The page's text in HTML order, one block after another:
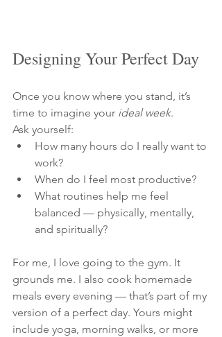
Designing Your Perfect Day
Once you know where you stand, it’s
time to imagine your ideal week.
Ask yourself:
How many hours do I really want to
work?
When do I feel most productive?
What routines help me feel
balanced — physically, mentally,
and spiritually?
For me, I love going to the gym. It
grounds me. I also cook homemade
meals every evening — that’s part of my
version of a perfect day. Yours might
include yoga, morning walks, or more